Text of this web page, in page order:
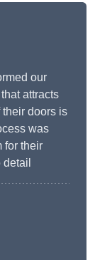
our
attracts
doors is
was
for their